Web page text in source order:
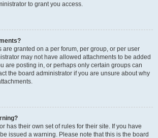
to grant you access.
are granted on a per forum, per group, or per user
may not have allowed attachments to be added
are posting in, or perhaps only certain groups can
the board administrator if you are unsure about why
has their own set of rules for their site. If you have
issued a warning. Please note that this is the board